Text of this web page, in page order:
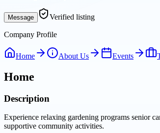
Message Verified listing
Company Profile
Home About Us Events
Home
Description
Experience relaxing gardening programs senior
supportive community activities.